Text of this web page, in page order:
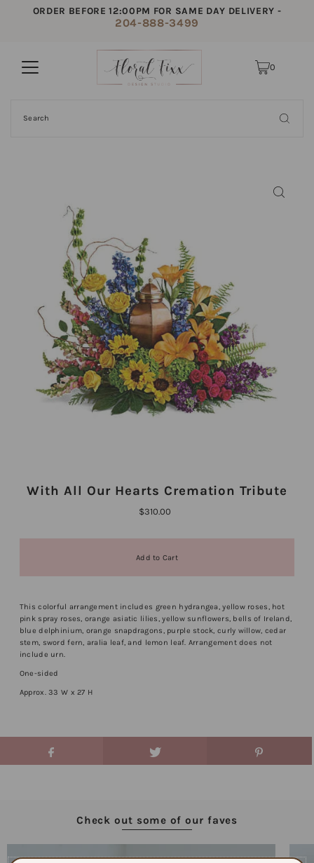
ORDER BEFORE 12:00PM FOR SAME DAY DELIVERY -
204-888-3499
0
With All Our Hearts Cremation Tribute
$310.00
This colorful arrangement includes green hydrangea, yellow roses, hot
pink spray roses, orange asiatic lilies, yellow sunflowers, bells of Ireland,
blue delphinium, orange snapdragons, purple stock, curly willow, cedar
stem, sword fern, aralia leaf, and lemon leaf. Arrangement does not
include urn.
One-sided
Approx. 33 W x 27 H
Check out some of our faves